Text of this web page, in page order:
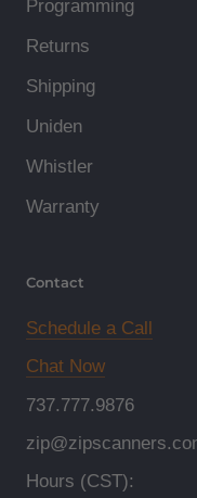
Programming
Returns
Shipping
Uniden
Whistler
Warranty
Contact
Schedule a Call
Chat Now
737.777.9876
Hours (CST):